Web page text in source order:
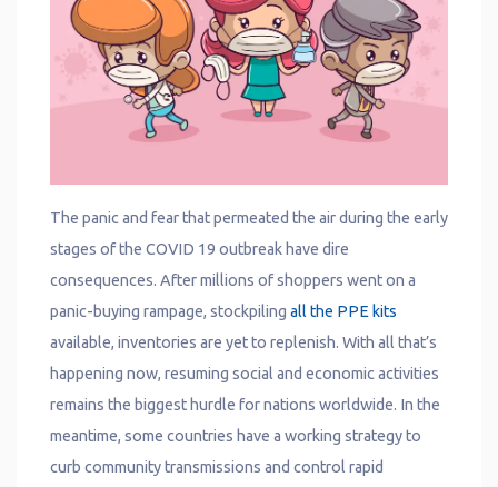
The panic and fear that permeated the air during the early
stages of the COVID 19 outbreak have dire
consequences. After millions of shoppers went on a
panic-buying rampage, stockpiling all the PPE kits
available, inventories are yet to replenish. With all that’s
happening now, resuming social and economic activities
remains the biggest hurdle for nations worldwide. In the
meantime, some countries have a working strategy to
curb community transmissions and control rapid